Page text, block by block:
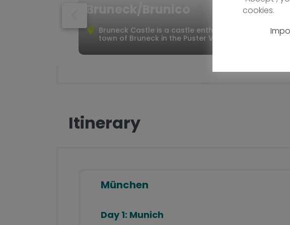
Detailed documents (maps, route
description, places to visit,
All not
the
Bruneck/Brunico
Bruneck Castle is a castle enthroned on a hill (the
town of Bruneck in the Puster Valley (South Tyrol).
Itinerary
München
Day 1: Munich
cookies.